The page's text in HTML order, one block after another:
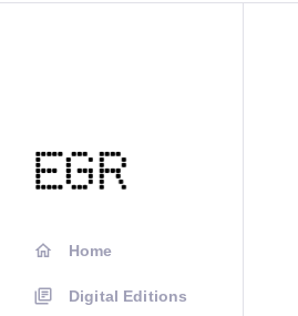
Home
Digital Editions